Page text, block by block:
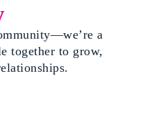
a
together to grow,